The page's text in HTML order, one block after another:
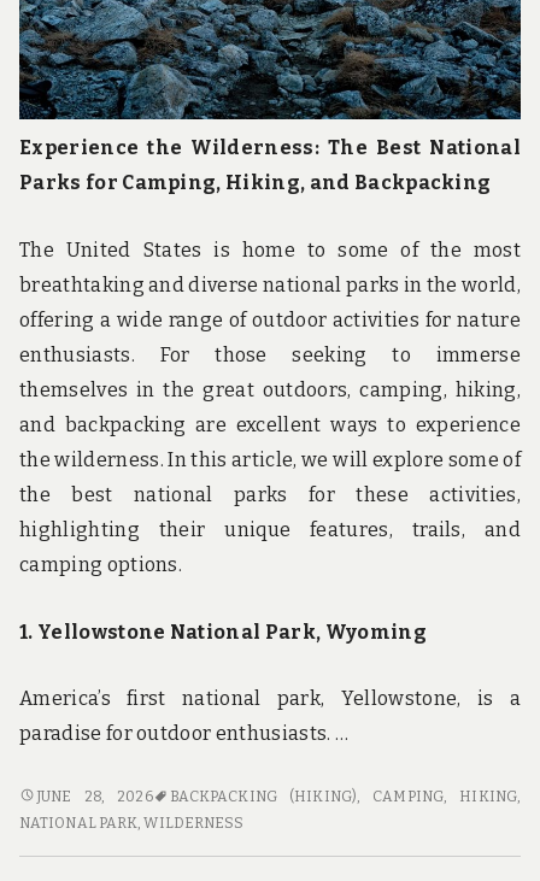
Experience the Wilderness: The Best National
Parks for Camping, Hiking, and Backpacking
The United States is home to some of the most
breathtaking and diverse national parks in the world,
offering a wide range of outdoor activities for nature
enthusiasts. For those seeking to immerse
themselves in the great outdoors, camping, hiking,
and backpacking are excellent ways to experience
the wilderness. In this article, we will explore some of
the best national parks for these activities,
highlighting their unique features, trails, and
camping options.
1. Yellowstone National Park, Wyoming
America’s first national park, Yellowstone, is a
paradise for outdoor enthusiasts. …
EXPERIENCE
THE
JUNE 28, 2026 BACKPACKING (HIKING), CAMPING, HIKING,
NATIONAL PARK,WILDERNESS